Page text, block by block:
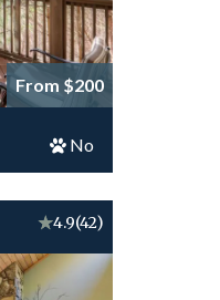
From $200
No
★4.9(42)